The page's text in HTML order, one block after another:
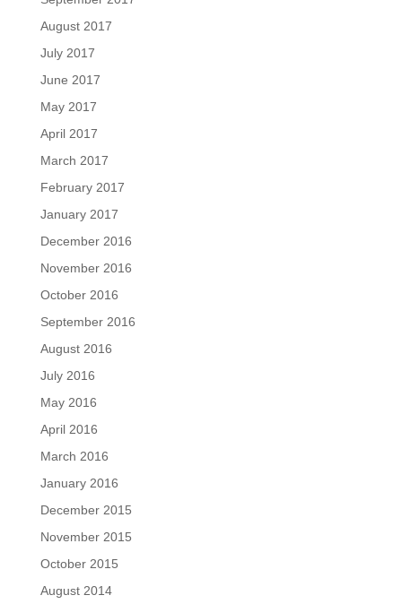
August 2017
July 2017
June 2017
May 2017
April 2017
March 2017
February 2017
January 2017
December 2016
November 2016
October 2016
September 2016
August 2016
July 2016
May 2016
April 2016
March 2016
January 2016
December 2015
November 2015
October 2015
August 2014